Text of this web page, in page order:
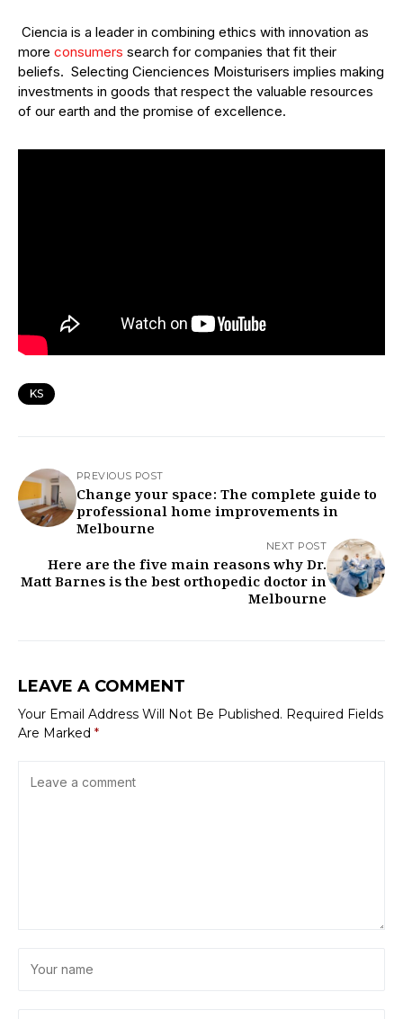
Ciencia is a leader in combining ethics with innovation as
more consumers search for companies that fit their
beliefs. Selecting Cienciences Moisturisers implies making
investments in goods that respect the valuable resources
of our earth and the promise of excellence.
KS
PREVIOUS POST
Change your space: The complete guide to
professional home improvements in
Melbourne
NEXT POST
Here are the five main reasons why Dr.
Matt Barnes is the best orthopedic doctor in
Melbourne
LEAVE A COMMENT
Your Email Address Will Not Be Published. Required Fields
Are Marked *